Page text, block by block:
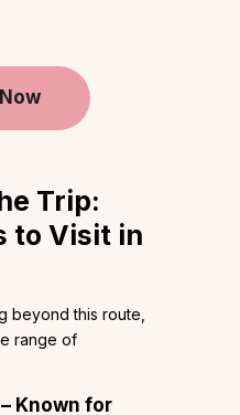
Trip:
to Visit in
beyond this route,
range of
Known for